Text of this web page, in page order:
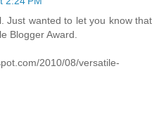
Just wanted to let you know that
Blogger Award.
2010/08/versatile-